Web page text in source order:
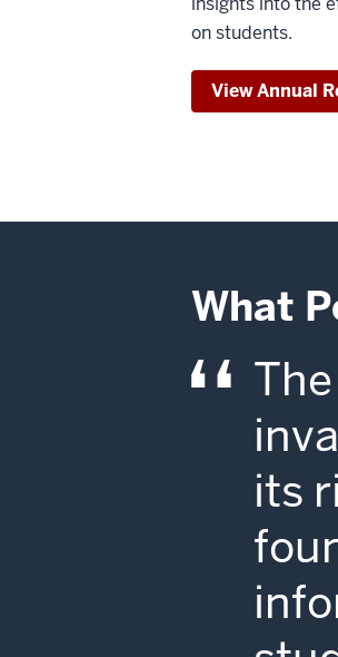
on students.
View Annual
What
its